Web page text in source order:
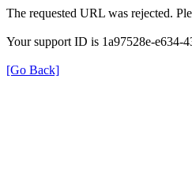
The requested URL was rejected.
Your support ID is 1a97528e-e634-
[Go Back]